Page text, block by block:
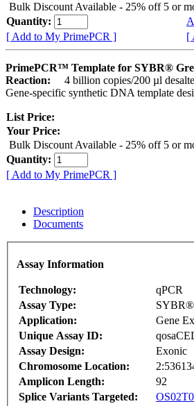
Bulk Discount Available - 25% off 5 or
Quantity:
[ Add to My PrimePCR ]
[
PrimePCR™ Template for SYBR®
Reaction:
4 billion copies/200 µl
Gene-specific synthetic DNA template
List Price:
Your Price:
Bulk Discount Available - 25% off 5 or
Quantity:
[ Add to My PrimePCR ]
Description
Documents
Assay Information
Technology:
qPCR
Assay Type:
SYBR®
Application:
Gene
Unique Assay ID:
Assay Design:
Exonic
Chromosome Location:
Amplicon Length:
92
Splice Variants Targeted: